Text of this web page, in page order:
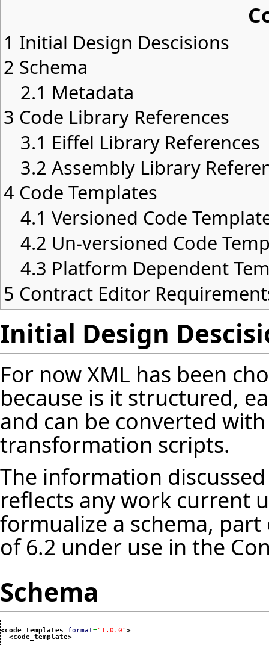
1 Initial Design Descisions
2 Schema
2.1 Metadata
3 Code Library References
3.1 Eiffel Library References
3.2 Assembly Library
4 Code Templates
4.1 Versioned Code
4.2 Un-versioned Code
4.3 Platform Dependent
5 Contract Editor
Initial Design
For now XML has been
because is it structured,
and can be converted
transformation scripts.
The information
reflects any work current
formualize a schema,
of 6.2 under use in the
Schema
<code_templates format="1.0.0">
<code_template>